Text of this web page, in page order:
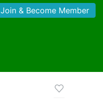
Join & Become Member